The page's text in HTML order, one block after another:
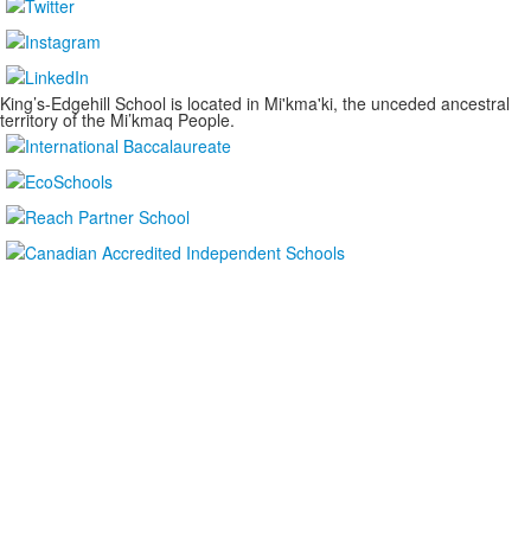
King’s-Edgehill School is located in Mi'kma'ki, the unceded ancestral
territory of the Mi’kmaq People.